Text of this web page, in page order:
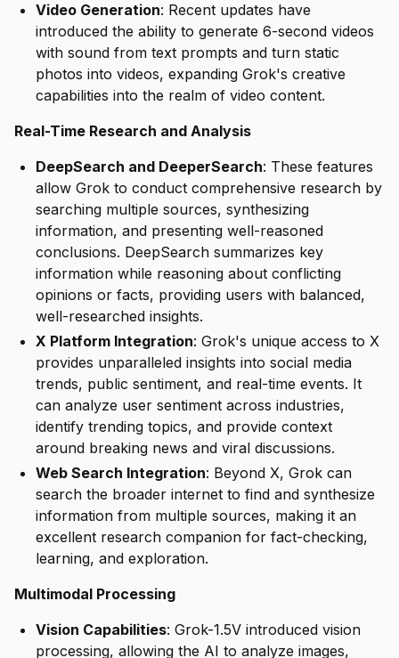
Video Generation: Recent updates have
introduced the ability to generate 6-second videos
with sound from text prompts and turn static
photos into videos, expanding Grok's creative
capabilities into the realm of video content.
Real-Time Research and Analysis
DeepSearch and DeeperSearch: These features
allow Grok to conduct comprehensive research by
searching multiple sources, synthesizing
information, and presenting well-reasoned
conclusions. DeepSearch summarizes key
information while reasoning about conflicting
opinions or facts, providing users with balanced,
well-researched insights.
X Platform Integration: Grok's unique access to X
provides unparalleled insights into social media
trends, public sentiment, and real-time events. It
can analyze user sentiment across industries,
identify trending topics, and provide context
around breaking news and viral discussions.
Web Search Integration: Beyond X, Grok can
search the broader internet to find and synthesize
information from multiple sources, making it an
excellent research companion for fact-checking,
learning, and exploration.
Multimodal Processing
Vision Capabilities: Grok-1.5V introduced vision
processing, allowing the AI to analyze images,